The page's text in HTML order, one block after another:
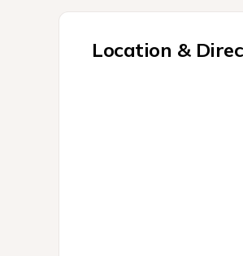
Location &